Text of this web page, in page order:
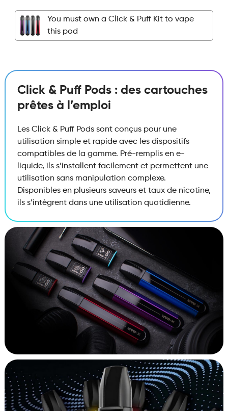
Pod
Strawberry
You must own a Click & Puff Kit to vape
this pod
Click & Puff Pods : des cartouches
prêtes à l’emploi
Les Click & Puff Pods sont conçus pour une
utilisation simple et rapide avec les dispositifs
compatibles de la gamme. Pré-remplis en e-
liquide, ils s’installent facilement et permettent une
utilisation sans manipulation complexe.
Disponibles en plusieurs saveurs et taux de nicotine,
ils s’intègrent dans une utilisation quotidienne.